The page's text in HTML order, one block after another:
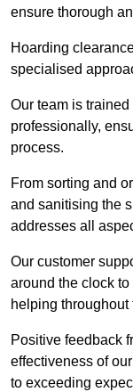
ensure thorough
Hoarding
specialised
Our team is
professionally,
process.
From sorting and
and sanitising the
addresses all
Our customer
around the clock
helping
Positive feedback
effectiveness of
to exceeding